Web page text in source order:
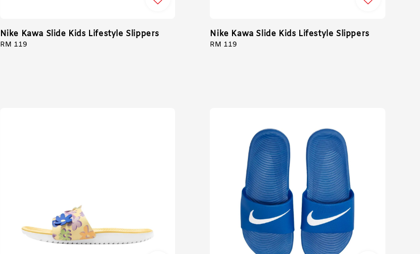
Nike Kawa Slide Kids Lifestyle Slippers
Regular
RM 119
Nike Kawa Slide Kids Lifestyle Slippers
Regular
RM 119